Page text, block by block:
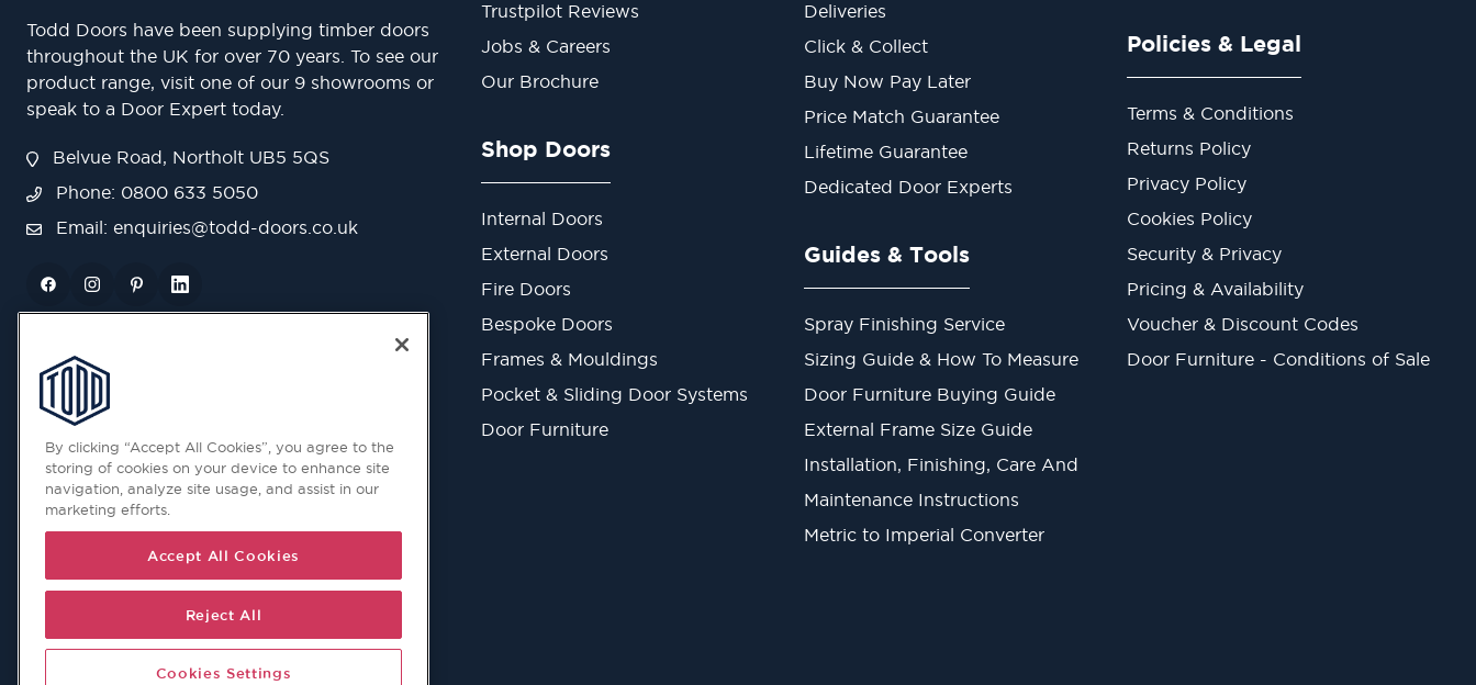
Todd Doors have been supplying timber doors
throughout the UK for over 70 years. To see our
product range, visit one of our 9 showrooms or
speak to a Door Expert today.
Belvue Road, Northolt UB5 5QS
Phone: 0800 633 5050
Email: enquiries@todd-doors.co.uk
Trustpilot Reviews
Jobs & Careers
Our Brochure
Shop Doors
Internal Doors
External Doors
Fire Doors
Bespoke Doors
Frames & Mouldings
Pocket & Sliding Door Systems
Door Furniture
Deliveries
Click & Collect
Buy Now Pay Later
Price Match Guarantee
Lifetime Guarantee
Dedicated Door Experts
Guides & Tools
Spray Finishing Service
Sizing Guide & How To Measure
Door Furniture Buying Guide
External Frame Size Guide
Installation, Finishing, Care And
Maintenance Instructions
Metric to Imperial Converter
Policies & Legal
Terms & Conditions
Returns Policy
Privacy Policy
Cookies Policy
Security & Privacy
Pricing & Availability
Voucher & Discount Codes
Door Furniture - Conditions of Sale
By clicking “Accept All Cookies”, you agree to the
storing of cookies on your device to enhance site
navigation, analyze site usage, and assist in our
marketing efforts.
Accept All Cookies
Reject All
Cookies Settings